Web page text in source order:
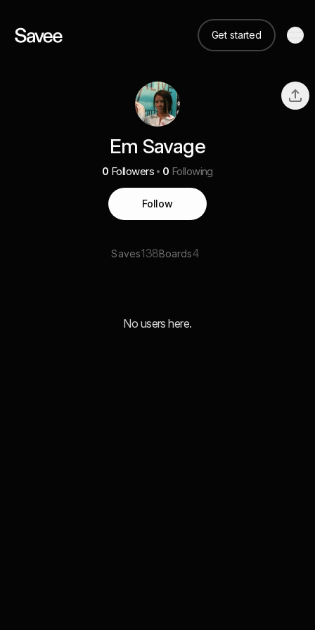
Get started
Em Savage
0 Followers 0 Following
Follow
Saves138Boards4
No users here.